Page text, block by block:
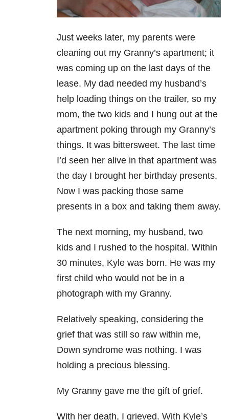
Just weeks later, my parents were
cleaning out my Granny’s apartment; it
was coming up on the last days of the
lease. My dad needed my husband’s
help loading things on the trailer, so my
mom, the two kids and I hung out at the
apartment poking through my Granny’s
things. It was bittersweet. The last time
I’d seen her alive in that apartment was
the day I brought her birthday presents.
Now I was packing those same
presents in a box and taking them away.
The next morning, my husband, two
kids and I rushed to the hospital. Within
30 minutes, Kyle was born. He was my
first child who would not be in a
photograph with my Granny.
Relatively speaking, considering the
grief that was still so raw within me,
Down syndrome was nothing. I was
holding a precious blessing.
My Granny gave me the gift of grief.
With her death, I grieved. With Kyle’s